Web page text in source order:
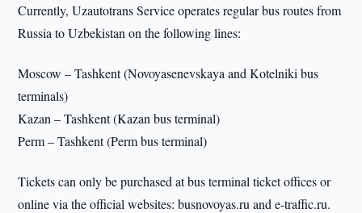
Currently, Uzautotrans Service operates regular bus routes from
Russia to Uzbekistan on the following lines:
Moscow – Tashkent (Novoyasenevskaya and Kotelniki bus
terminals)
Kazan – Tashkent (Kazan bus terminal)
Perm – Tashkent (Perm bus terminal)
Tickets can only be purchased at bus terminal ticket offices or
online via the official websites: busnovoyas.ru and e-traffic.ru.